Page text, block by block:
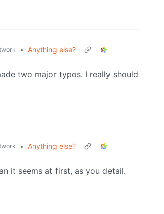
• Anything else?
two major typos. I really should
• Anything else?
it seems at first, as you detail.